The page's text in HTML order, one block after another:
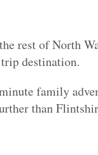
rest of North
destination.
family
than